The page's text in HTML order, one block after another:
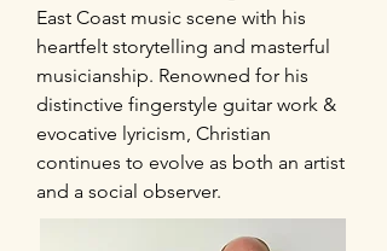
East Coast music scene with his
heartfelt storytelling and masterful
musicianship. Renowned for his
distinctive fingerstyle guitar work &
evocative lyricism, Christian
continues to evolve as both an artist
and a social observer.